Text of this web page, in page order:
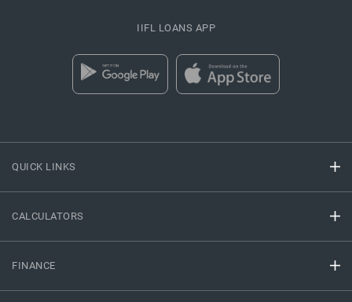
QUICK LINKS
CALCULATORS
FINANCE
IIFL LOANS APP